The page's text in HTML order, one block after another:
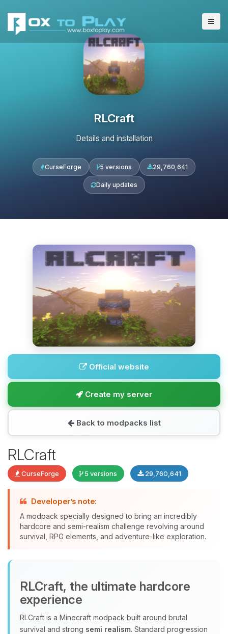
RLCraft
Details and installation
CurseForge 5 versions 29,760,641
Daily updates
Official website
Create my server
Back to modpacks list
RLCraft
CurseForge 5 versions 29,760,641
Developer’s note:
A modpack specially designed to bring an incredibly
hardcore and semi-realism challenge revolving around
survival, RPG elements, and adventure-like exploration.
RLCraft, the ultimate hardcore
experience
RLCraft is a Minecraft modpack built around brutal
survival and strong semi realism. Standard progression
Yay, finally someone to talk to! I’m
Choupy, your little BoxToPlay
08/08/2026, 09:15 AM